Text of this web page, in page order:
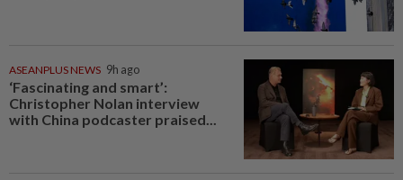
ASEANPLUS NEWS 9h ago
‘Fascinating and smart’:
Christopher Nolan interview
with China podcaster praised...